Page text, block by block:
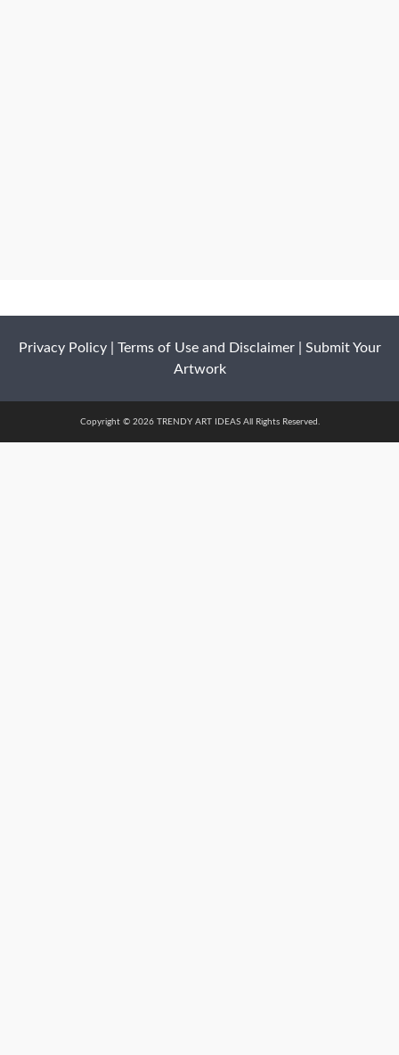
Privacy Policy| Terms of Use and Disclaimer| Submit Your
Artwork
Copyright © 2026 TRENDY ART IDEAS All Rights Reserved.